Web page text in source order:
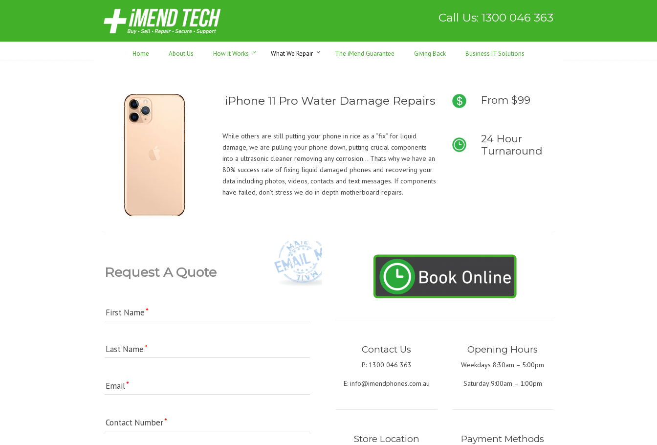
70,000+ devices repaired. Refurbished tech sales & trade-ins. Serving Sunshine Coast since 2012
Call Us: 1300 046 363
Home About Us How It Works What We Repair The iMend Guarantee Giving Back Business IT Solutions
iPhone 11 Pro Water Damage Repairs
While others are still putting your phone in rice as a “fix” for liquid
damage, we are pulling your phone down, putting crucial components
into a ultrasonic cleaner removing any corrosion… Thats why we have an
80% success rate of fixing liquid damaged phones and recovering your
data including photos, videos, contacts and text messages. If components
have failed, don’t stress we do in depth motherboard repairs.
From $99
24 Hour
Turnaround
Request A Quote
First Name
Last Name
Email
Contact Number
Contact Us
P: 1300 046 363
E: info@imendphones.com.au
Opening Hours
Weekdays 8:30am – 5:00pm
Saturday 9:00am – 1:00pm
Store Location Payment Methods